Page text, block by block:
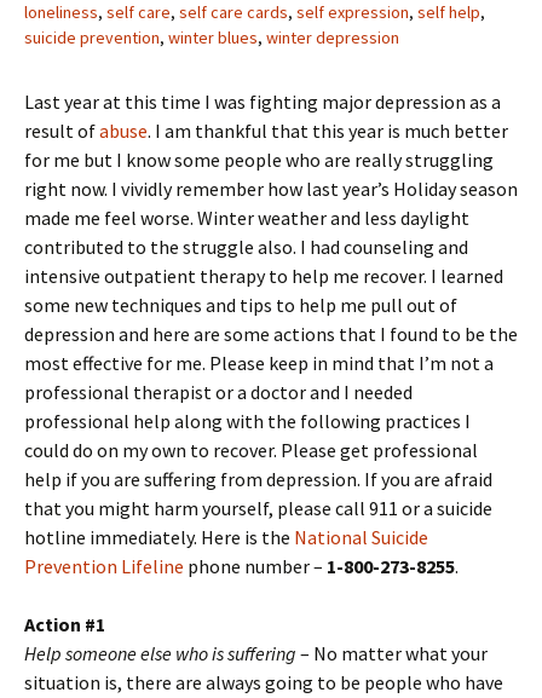
loneliness, self care, self care cards, self expression, self help,
suicide prevention, winter blues, winter depression
Last year at this time I was fighting major depression as a
result ofabuse. I am thankful that this year is much better
for me but I know some people who are really struggling
right now. I vividly remember how last year’s Holiday season
made me feel worse. Winter weather and less daylight
contributed to the struggle also. I had counseling and
intensive outpatient therapy to help me recover. I learned
some new techniques and tips to help me pull out of
depression and here are some actions that I found to be the
most effective for me. Please keep in mind that I’m not a
professional therapist or a doctor and I needed
professional help along with the following practices I
could do on my own to recover. Please get professional
help if you are suffering from depression. If you are afraid
that you might harm yourself, please call 911 or a suicide
hotline immediately. Here is the National Suicide
Prevention Lifeline phone number – 1-800-273-8255.
Action #1
Help someone else who is suffering – No matter what your
situation is, there are always going to be people who have